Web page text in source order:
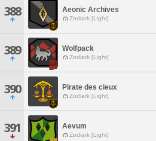
388 Aeonic Archives
Zodiark [Light]
389 Wolfpack
Zodiark [Light]
390 Pirate des cieux
Zodiark [Light]
391 Aevum
Zodiark [Light]